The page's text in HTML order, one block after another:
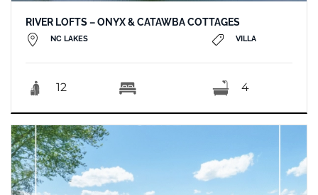
RIVER LOFTS – ONYX & CATAWBA COTTAGES
NC LAKES VILLA
12 4